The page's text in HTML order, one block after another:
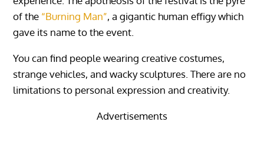
of the “Burning Man”, a gigantic human effigy which
gave its name to the event.
You can find people wearing creative costumes,
strange vehicles, and wacky sculptures. There are no
limitations to personal expression and creativity.
Advertisements